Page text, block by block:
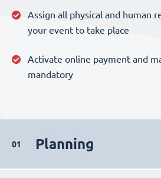
Assign all physical and human
your event to take place
Activate online payment and
mandatory
Planning
01